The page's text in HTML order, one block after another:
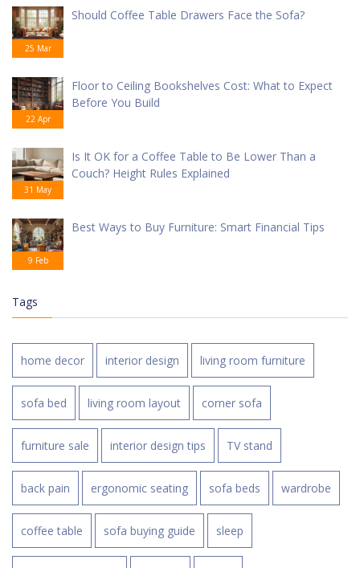
25 Mar
Should Coffee Table Drawers Face the Sofa?
22 Apr
Floor to Ceiling Bookshelves Cost: What to Expect
Before You Build
31 May
Is It OK for a Coffee Table to Be Lower Than a
Couch? Height Rules Explained
9 Feb
Best Ways to Buy Furniture: Smart Financial Tips
Tags
home decor interior design living room furniture
sofa bed living room layout corner sofa
furniture sale interior design tips TV stand
back pain ergonomic seating sofa beds wardrobe
coffee table sofa buying guide sleep